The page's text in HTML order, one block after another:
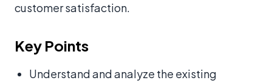
customer satisfaction.
Key Points
Understand and analyze the existing